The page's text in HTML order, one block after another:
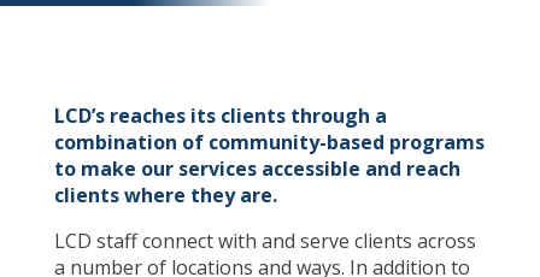
LCD’s reaches its clients through a
combination of community-based programs
to make our services accessible and reach
clients where they are.
LCD staff connect with and serve clients across
a number of locations and ways. In addition to